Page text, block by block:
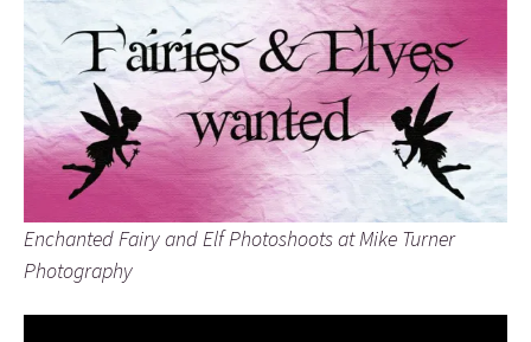
Enchanted Fairy and Elf Photoshoots at Mike Turner
Photography